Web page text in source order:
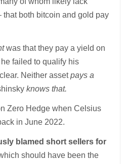
both bitcoin and gold pay
was that they pay a yield on
failed to qualify his
Neither assetpays a
knows that.
Zero Hedge when Celsius
in June 2022.
blamed short sellers for
should have been the